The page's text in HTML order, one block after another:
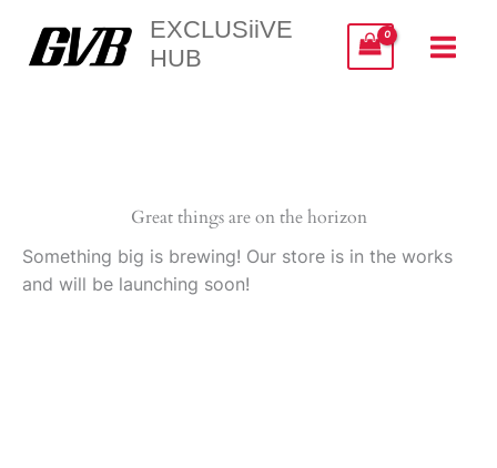
content
EXCLUSiiVE
HUB
Great things are on the horizon
Something big is brewing! Our store is in the works
and will be launching soon!